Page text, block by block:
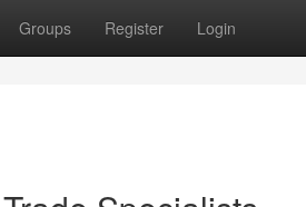
Groups Register Login